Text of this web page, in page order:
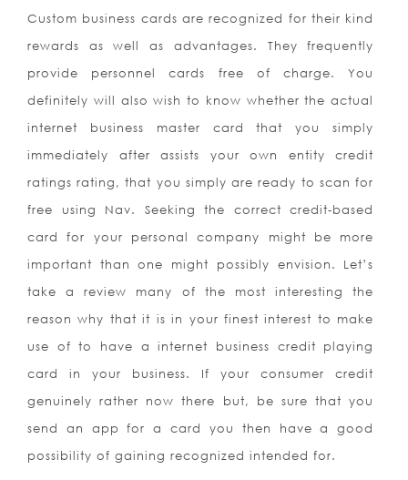
Custom business cards are recognized for their kind
rewards as well as advantages. They frequently
provide personnel cards free of charge. You
definitely will also wish to know whether the actual
internet business master card that you simply
immediately after assists your own entity credit
ratings rating, that you simply are ready to scan for
free using Nav. Seeking the correct credit-based
card for your personal company might be more
important than one might possibly envision. Let’s
take a review many of the most interesting the
reason why that it is in your finest interest to make
use of to have a internet business credit playing
card in your business. If your consumer credit
genuinely rather now there but, be sure that you
send an app for a card you then have a good
possibility of gaining recognized intended for.